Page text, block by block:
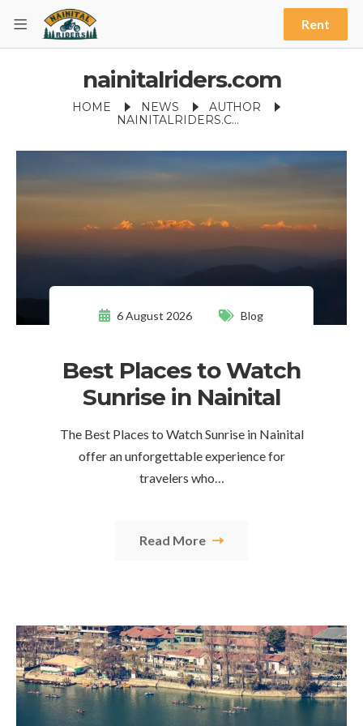
Rent
nainitalriders.com
HOME NEWS
AUTHOR
NAINITALRIDERS.COM
6 August 2026 Blog
Best Places to Watch
Sunrise in Nainital
The Best Places to Watch Sunrise in Nainital
offer an unforgettable experience for
travelers who…
Read More